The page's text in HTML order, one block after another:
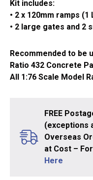
Kit includes:
• 2 x 120mm ramps (1
• 2 large gates and 2
Recommended to be
Ratio 432 Concrete
All 1:76 Scale Model
FREE
(exceptions
Overseas
at Cost –
Here